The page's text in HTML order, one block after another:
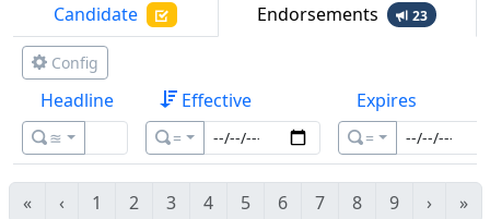
Candidate Endorsements 23
Config
Headline
≊
Effective
=
Expires
=
« ‹ 1 2 3 4 5 6 7 8 9 › »